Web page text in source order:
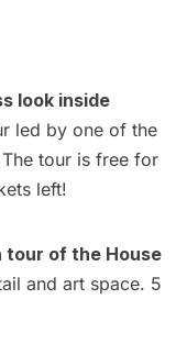
look inside
led by one of the
tour is free for
left!
tour of the House
and art space. 5